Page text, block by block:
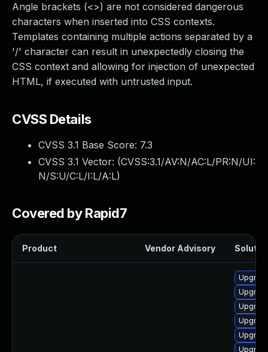
Angle brackets (<>) are not considered dangerous
characters when inserted into CSS contexts.
Templates containing multiple actions separated by a
'/' character can result in unexpectedly closing the
CSS context and allowing for injection of unexpected
HTML, if executed with untrusted input.
CVSS Details
CVSS 3.1 Base Score: 7.3
CVSS 3.1 Vector: (CVSS:3.1/AV:N/AC:L/PR:N/UI:
N/S:U/C:L/I:L/A:L)
Covered by Rapid7
Product Vendor Advisory